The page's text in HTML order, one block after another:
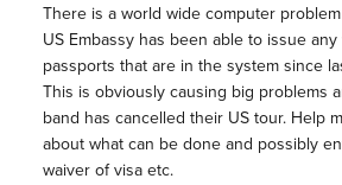
There is a world wide computer
US Embassy has been able to issue
passports that are in the system since
This is obviously causing big problems
band has cancelled their US tour. Help
about what can be done and possibly
waiver of visa etc.